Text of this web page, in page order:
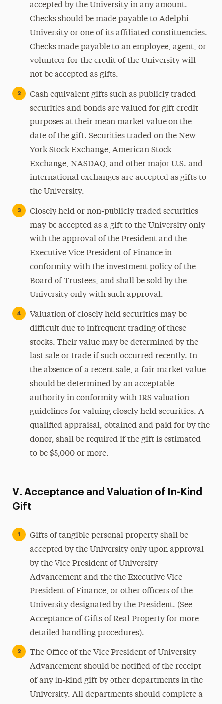
accepted by the University in any amount.
Checks should be made payable to Adelphi
University or one of its affiliated constituencies.
Checks made payable to an employee, agent, or
volunteer for the credit of the University will
not be accepted as gifts.
Cash equivalent gifts such as publicly traded
securities and bonds are valued for gift credit
purposes at their mean market value on the
date of the gift. Securities traded on the New
York Stock Exchange, American Stock
Exchange, NASDAQ, and other major U.S. and
international exchanges are accepted as gifts to
the University.
Closely held or non-publicly traded securities
may be accepted as a gift to the University only
with the approval of the President and the
Executive Vice President of Finance in
conformity with the investment policy of the
Board of Trustees, and shall be sold by the
University only with such approval.
Valuation of closely held securities may be
difficult due to infrequent trading of these
stocks. Their value may be determined by the
last sale or trade if such occurred recently. In
the absence of a recent sale, a fair market value
should be determined by an acceptable
authority in conformity with IRS valuation
guidelines for valuing closely held securities. A
qualified appraisal, obtained and paid for by the
donor, shall be required if the gift is estimated
to be $5,000 or more.
V. Acceptance and Valuation of In-Kind
Gift
Gifts of tangible personal property shall be
accepted by the University only upon approval
by the Vice President of University
Advancement and the the Executive Vice
President of Finance, or other officers of the
University designated by the President. (See
Acceptance of Gifts of Real Property for more
detailed handling procedures).
The Office of the Vice President of University
Advancement should be notified of the receipt
of any in-kind gift by other departments in the
University. All departments should complete a